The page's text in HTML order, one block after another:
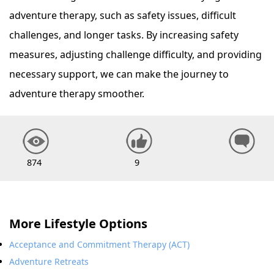
adventure therapy, such as safety issues, difficult
challenges, and longer tasks. By increasing safety
measures, adjusting challenge difficulty, and providing
necessary support, we can make the journey to
adventure therapy smoother.
874 9
More Lifestyle Options
Acceptance and Commitment Therapy (ACT)
Adventure Retreats